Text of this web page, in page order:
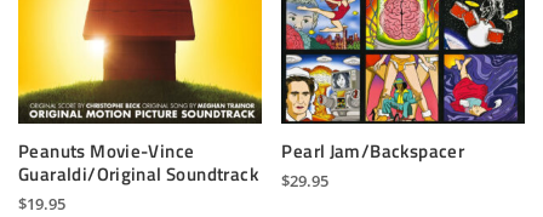
Peanuts Movie-Vince
Guaraldi/Original Soundtrack
$19.95
Pearl Jam/Backspacer
$29.95